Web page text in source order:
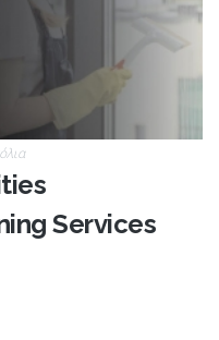
Services